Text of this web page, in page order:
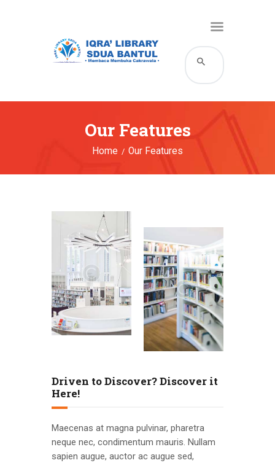
Our Features
Home Our Features
KATALOG
PROFIL
LAYANAN
HUBUNGI KAMI
Driven to Discover? Discover it
Here!
Maecenas at magna pulvinar, pharetra
neque nec, condimentum mauris. Nullam
sapien augue, auctor ac augue sed,